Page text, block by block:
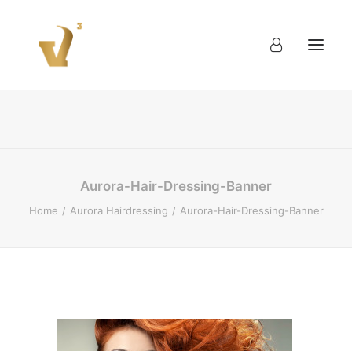
Aurora-Hair-Dressing-Banner
Home Aurora Hairdressing Aurora-Hair-Dressing-Banner